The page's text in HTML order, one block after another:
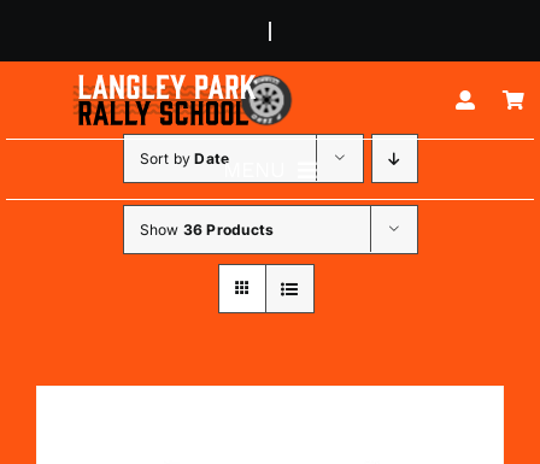
MENU
ABOUT
RALLY EXPERIENCES
Sort byDate
Show 36 Products